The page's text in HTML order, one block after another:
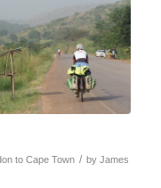
to Cape Town / by James